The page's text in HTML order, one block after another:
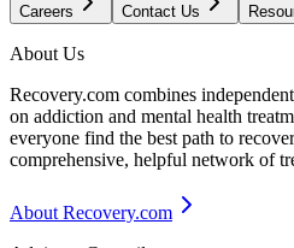
Careers Contact Us
About Us
Recovery.com combines
on addiction and mental health
everyone find the best path to
comprehensive, helpful network of
About Recovery.com